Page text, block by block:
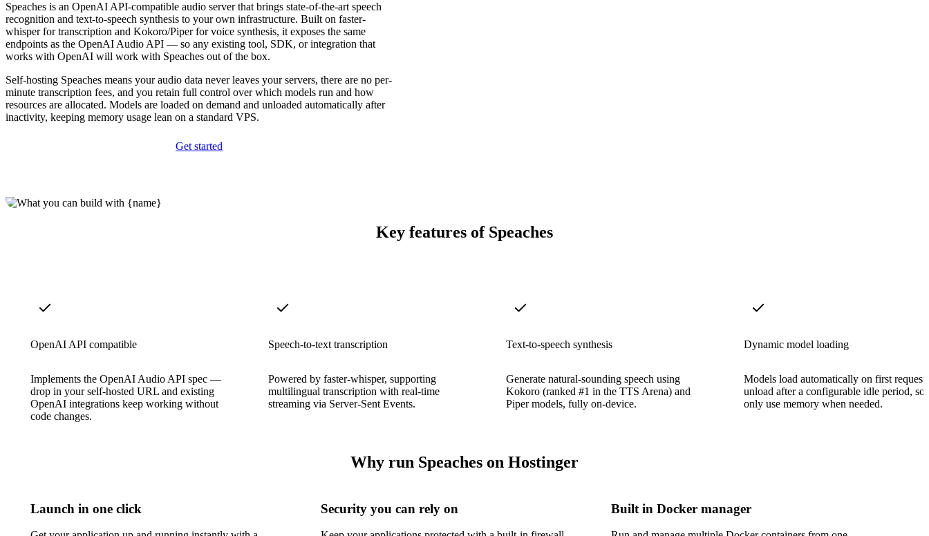
Speaches is an OpenAI API-compatible audio server that brings state-of-the-art speech
recognition and text-to-speech synthesis to your own infrastructure. Built on faster-
whisper for transcription and Kokoro/Piper for voice synthesis, it exposes the same
endpoints as the OpenAI Audio API — so any existing tool, SDK, or integration that
works with OpenAI will work with Speaches out of the box.
Self-hosting Speaches means your audio data never leaves your servers, there are no per-
minute transcription fees, and you retain full control over which models run and how
resources are allocated. Models are loaded on demand and unloaded automatically after
inactivity, keeping memory usage lean on a standard VPS.
Get started
Key features of Speaches
OpenAI API compatible
Implements the OpenAI Audio API spec —
drop in your self-hosted URL and existing
OpenAI integrations keep working without
code changes.
Speech-to-text transcription
Powered by faster-whisper, supporting
multilingual transcription with real-time
streaming via Server-Sent Events.
Text-to-speech synthesis
Generate natural-sounding speech using
Kokoro (ranked #1 in the TTS Arena) and
Piper models, fully on-device.
Dynamic model loading
Models load automatically on first request
unload after a configurable idle period, so
only use memory when needed.
Why run Speaches on Hostinger
Launch in one click Security you can rely on Built in Docker manager